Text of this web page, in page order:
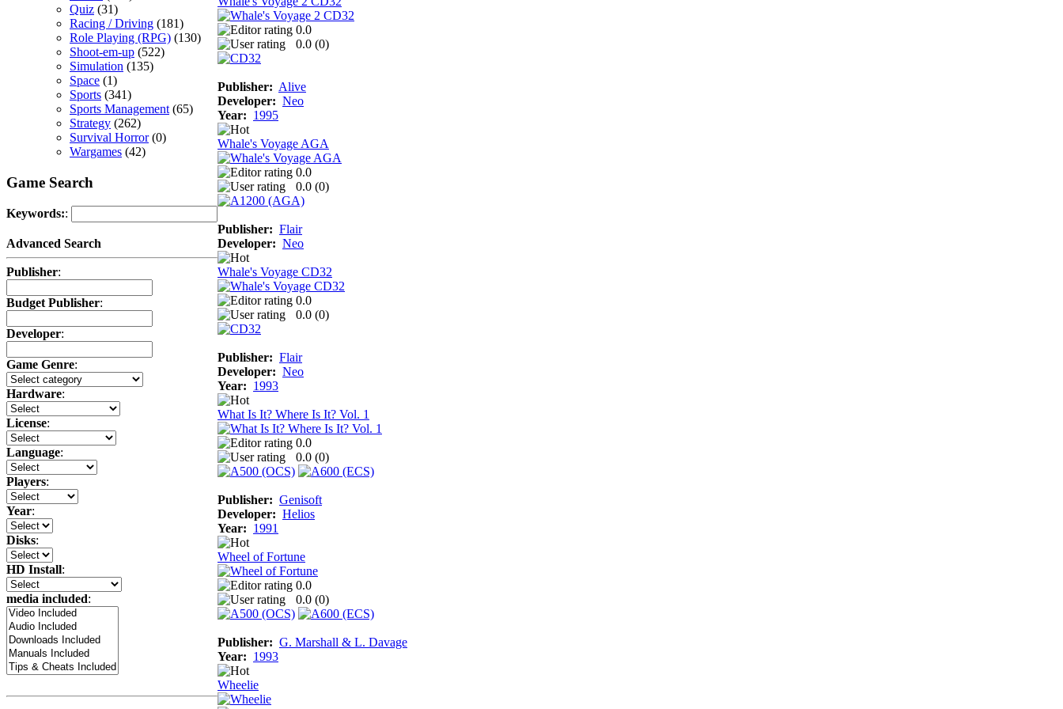
Quiz (31)
Racing / Driving (181)
Role Playing (RPG) (130)
Shoot-em-up (522)
Simulation (135)
Space (1)
Sports (341)
Sports Management (65)
Strategy (262)
Survival Horror(0)
Wargames (42)
Game Search
Keywords::
Advanced Search
Publisher:
Budget Publisher:
Developer:
Game Genre:
Hardware:
License:
Language:
Players:
Year:
Disks:
HD Install:
media included:
0.0
0.0 (0)
Publisher: Alive
Developer: Neo
Year: 1995
Whale's Voyage AGA
0.0
0.0 (0)
Publisher: Flair
Developer: Neo
Whale's Voyage CD32
0.0
0.0 (0)
Publisher: Flair
Developer: Neo
Year: 1993
What Is It? Where Is It? Vol. 1
0.0
0.0 (0)
Publisher: Genisoft
Developer: Helios
Year: 1991
Wheel of Fortune
0.0
0.0 (0)
Publisher: G. Marshall & L. Davage
Year: 1993
Wheelie